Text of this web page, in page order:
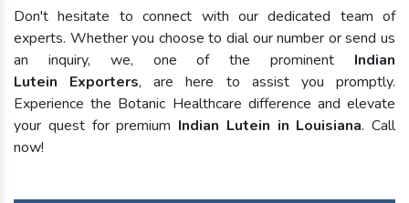
Don't hesitate to connect with our dedicated team of
experts. Whether you choose to dial our number or send us
an inquiry, we, one of the prominent Indian
Lutein Exporters, are here to assist you promptly.
Experience the Botanic Healthcare difference and elevate
your quest for premium Indian Lutein in Louisiana. Call
now!